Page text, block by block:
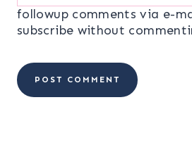
followup comments via e-
subscribe without